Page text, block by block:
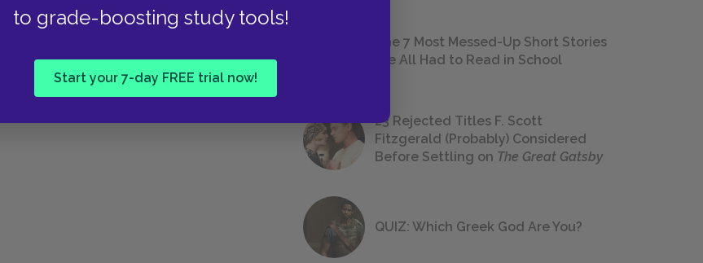
to grade-boosting study tools!
Start your 7-day FREE trial now!
The 7 Most Messed-Up Short Stories
We All Had to Read in School
23 Rejected Titles F. Scott
Fitzgerald (Probably) Considered
Before Settling on The Great Gatsby
QUIZ: Which Greek God Are You?